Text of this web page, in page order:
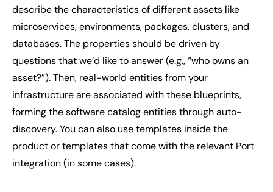
describe the characteristics of different assets like
microservices, environments, packages, clusters, and
databases. The properties should be driven by
questions that we’d like to answer (e.g., “who owns an
asset?”). Then, real-world entities from your
infrastructure are associated with these blueprints,
forming the software catalog entities through auto-
discovery. You can also use templates inside the
product or templates that come with the relevant Port
integration (in some cases).